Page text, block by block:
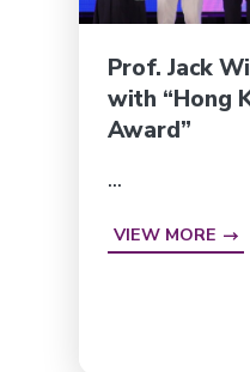
Prof. Jack
with “Hong
Award”
...
VIEW MORE